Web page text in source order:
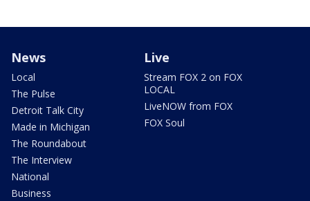
News
Local
The Pulse
Detroit Talk City
Made in Michigan
The Roundabout
The Interview
National
Business
Live
Stream FOX 2 on FOX
LOCAL
LiveNOW from FOX
FOX Soul